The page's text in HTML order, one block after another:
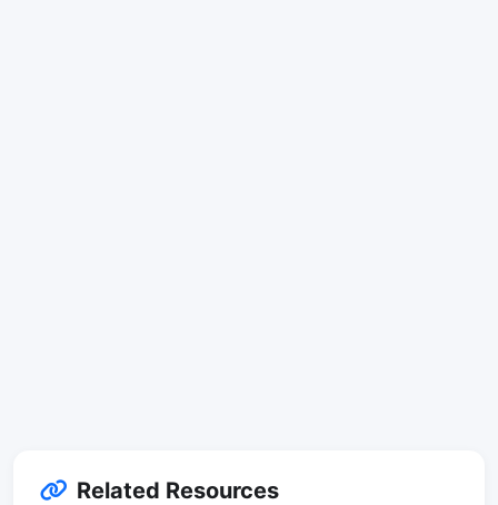
Related Resources